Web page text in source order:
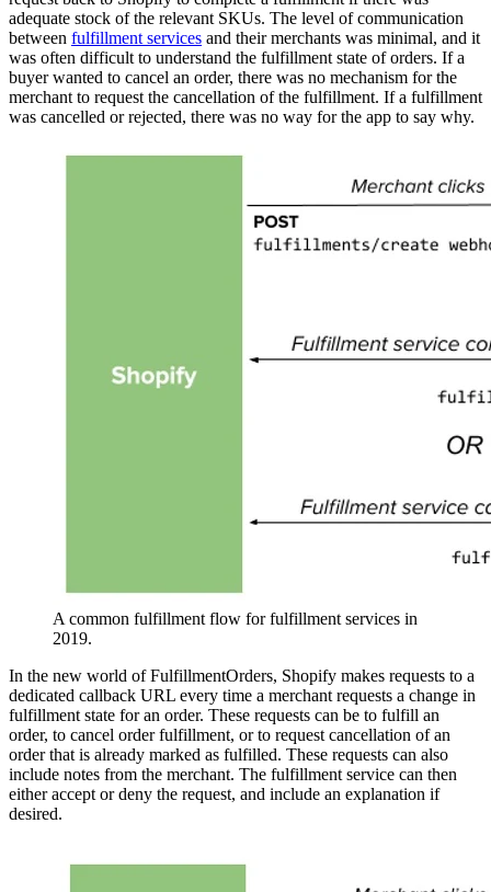
adequate stock of the relevant SKUs. The level of communication
between fulfillment services and their merchants was minimal, and it
was often difficult to understand the fulfillment state of orders. If a
buyer wanted to cancel an order, there was no mechanism for the
merchant to request the cancellation of the fulfillment. If a fulfillment
was cancelled or rejected, there was no way for the app to say why.
A common fulfillment flow for fulfillment services in
2019.
In the new world of FulfillmentOrders, Shopify makes requests to a
dedicated callback URL every time a merchant requests a change in
fulfillment state for an order. These requests can be to fulfill an
order, to cancel order fulfillment, or to request cancellation of an
order that is already marked as fulfilled. These requests can also
include notes from the merchant. The fulfillment service can then
either accept or deny the request, and include an explanation if
desired.